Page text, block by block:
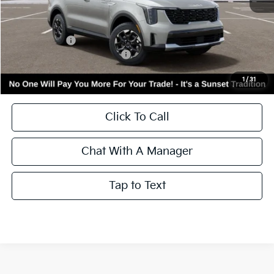
1 / 31
Kia Incentives:
Add. Available Kia Incentives:
Call for Availability and Incentives
Click To Call
Chat With A Manager
Tap to Text